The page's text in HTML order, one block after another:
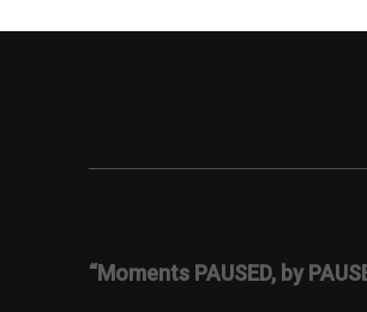
“Moments PAUSED, by